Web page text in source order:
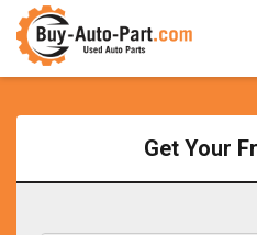
Get Your